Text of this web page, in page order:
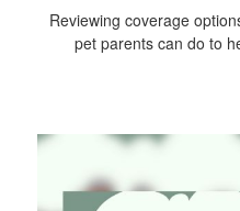
Reviewing coverage
pet parents can do to